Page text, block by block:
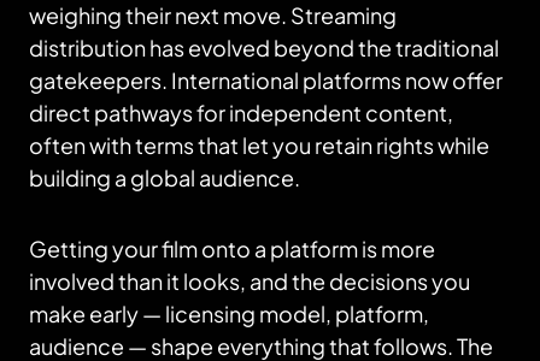
weighing their next move. Streaming
distribution has evolved beyond the traditional
gatekeepers. International platforms now offer
direct pathways for independent content,
often with terms that let you retain rights while
building a global audience.
Getting your film onto a platform is more
involved than it looks, and the decisions you
make early — licensing model, platform,
audience — shape everything that follows. The